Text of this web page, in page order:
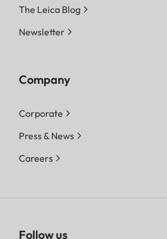
The Leica Blog
Newsletter
Company
Corporate
Press & News
Careers
Follow us